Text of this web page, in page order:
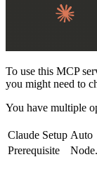
To use this MCP
you might need to
You have multiple
Claude Setup Auto
Prerequisite